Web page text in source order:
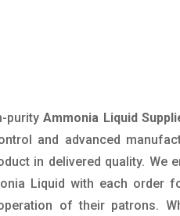
purityAmmonia Liquid
and advanced
in delivered quality. We
Liquid with each order
of their patrons.